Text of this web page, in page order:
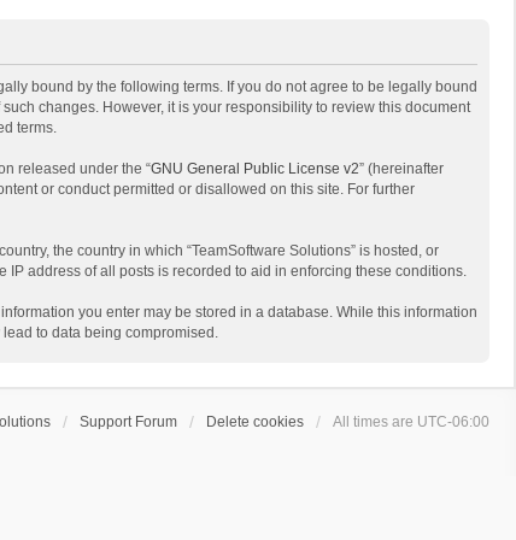
bound by the following terms. If you do not agree to be legally bound
changes. However, it is your responsibility to review this document
terms.
released under the “GNU General Public License v2” (hereinafter
or conduct permitted or disallowed on this site. For further
the country in which “TeamSoftware Solutions” is hosted, or
address of all posts is recorded to aid in enforcing these conditions.
you enter may be stored in a database. While this information
to data being compromised.
Support Forum Delete cookies All times are UTC-06:00